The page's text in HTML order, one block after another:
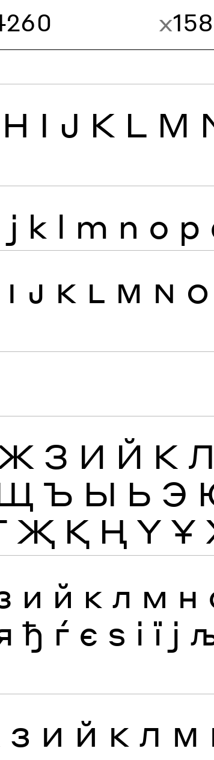
x158
H I J K L M
j k l m n o p
I J K L M N O
З И Й К Л
Ъ Ы Ь Э
Җ Қ Ң Ү Ұ
и й к л м н
ђ ѓ є ѕ і ї ј
З И Й К Л М